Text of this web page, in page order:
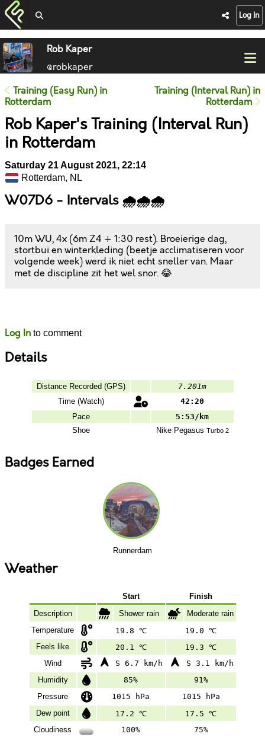
Log In
Rob Kaper
@robkaper
Training (Easy Run) in
Rotterdam
Training (Interval Run) in
Rotterdam
Rob Kaper's Training (Interval Run)
in Rotterdam
Saturday 21 August 2021, 22:14
Rotterdam, NL
W07D6 - Intervals 🌧️🌧️🌧️
10m WU, 4x (6m Z4 + 1:30 rest). Broeierige dag,
stortbui en winterkleding (beetje acclimatiseren voor
volgende week) werd ik niet echt sneller van. Maar
met de discipline zit het wel snor. 😂
Log In to comment
Details
Distance Recorded (GPS)
7.201m
Time (Watch)
42:20
Pace
5:53/km
Shoe
NikePegasus Turbo 2
Badges Earned
Runnerdam
Weather
Start
Finish
Description
Shower rain
Moderate rain
Temperature
19.8 ℃
19.0 ℃
Feels like
20.1 ℃
19.3 ℃
Wind
S 6.7 km/h
S 3.1 km/h
Humidity
85%
91%
Pressure
1015 hPa
1015 hPa
Dew point
17.2 ℃
17.5 ℃
Cloudiness
100% 75%